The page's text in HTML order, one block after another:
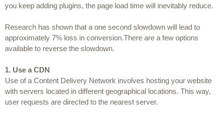
you keep adding plugins, the page load time will inevitably reduce.
Research has shown that a one second slowdown will lead to
approximately 7% loss in conversion.There are a few options
available to reverse the slowdown.
1. Use a CDN
Use of a Content Delivery Network involves hosting your website
with servers located in different geographical locations. This way,
user requests are directed to the nearest server.